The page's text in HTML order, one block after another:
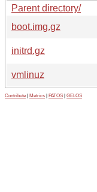
Parent directory/
boot.img.gz
initrd.gz
vmlinuz
Contribute Metrics PATOS GELOS